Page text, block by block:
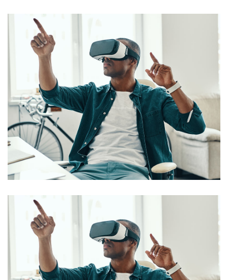
App for Virtual Reality
DESIGN / IDEAS